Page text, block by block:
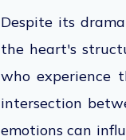
Despite its
the heart's
who experience
intersection
emotions can